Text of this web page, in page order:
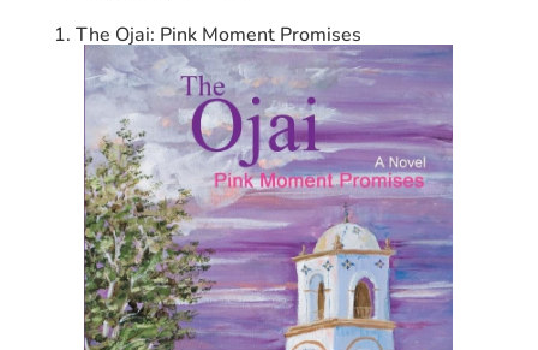
1. The Ojai: Pink Moment Promises